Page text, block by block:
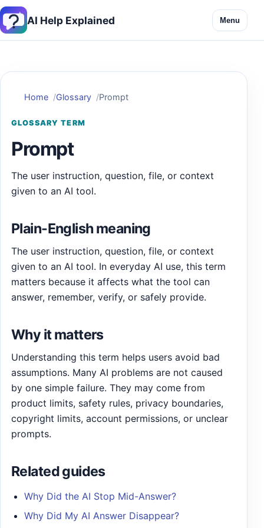
AI Help Explained Menu
Home Glossary Prompt
GLOSSARY TERM
Prompt
The user instruction, question, file, or context
given to an AI tool.
Plain-English meaning
The user instruction, question, file, or context
given to an AI tool. In everyday AI use, this term
matters because it affects what the tool can
answer, remember, verify, or safely provide.
Why it matters
Understanding this term helps users avoid bad
assumptions. Many AI problems are not caused
by one simple failure. They may come from
product limits, safety rules, privacy boundaries,
copyright limits, account permissions, or unclear
prompts.
Related guides
Why Did the AI Stop Mid-Answer?
Why Did My AI Answer Disappear?